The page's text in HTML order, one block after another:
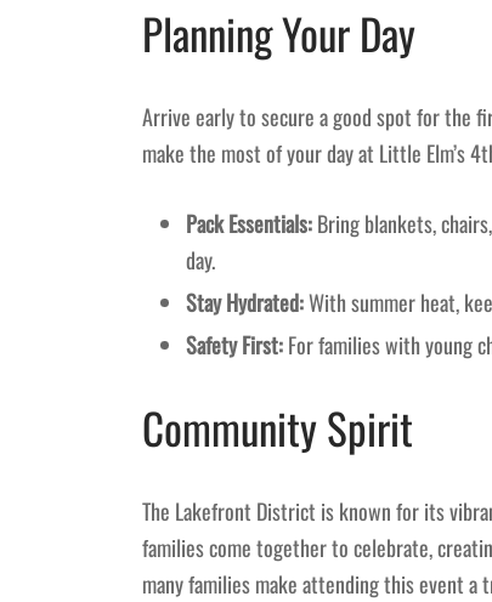
Planning Your Day
Arrive early to secure a good spot for the
make the most of your day at Little Elm’s
Pack Essentials:Bring blankets,
day.
Stay Hydrated:With summer heat,
Safety First:For families with young
Community Spirit
The Lakefront District is known for its
families come together to celebrate,
many families make attending this event a